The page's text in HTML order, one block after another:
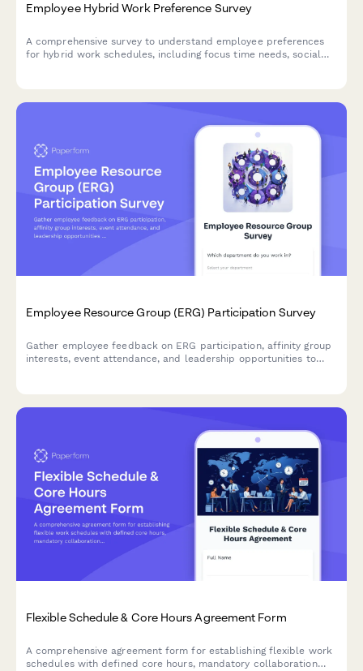
Employee Hybrid Work Preference Survey
A comprehensive survey to understand employee preferences
for hybrid work schedules, including focus time needs, social
Employee Resource Group (ERG) Participation Survey
Gather employee feedback on ERG participation, affinity group
interests, event attendance, and leadership opportunities to
Flexible Schedule & Core Hours Agreement Form
A comprehensive agreement form for establishing flexible work
schedules with defined core hours, mandatory collaboration